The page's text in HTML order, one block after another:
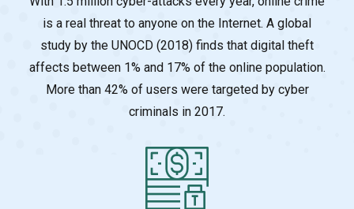
is a real threat to anyone on the Internet. A global
study by the UNOCD (2018) finds that digital theft
affects between 1% and 17% of the online population.
More than 42% of users were targeted by cyber
criminals in 2017.